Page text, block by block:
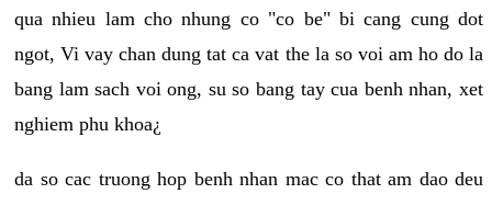
qua nhieu lam cho nhung co "co be" bi cang cung dot
ngot, Vi vay chan dung tat ca vat the la so voi am ho do la
bang lam sach voi ong, su so bang tay cua benh nhan, xet
nghiem phu khoa¿
da so cac truong hop benh nhan mac co that am dao deu